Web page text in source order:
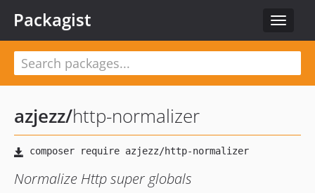
Toggle
Packagist
azjezz/http-normalizer
Normalize Http super globals